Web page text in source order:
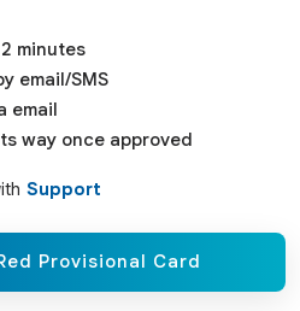
minutes
email/SMS
email
way once approved
Support
Provisional Card